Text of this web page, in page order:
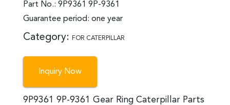
Part No.: 9P9361 9P-9361
Guarantee period: one year
Category: FOR CATERPILLAR
Inquiry Now
9P9361 9P-9361 Gear Ring Caterpillar Parts